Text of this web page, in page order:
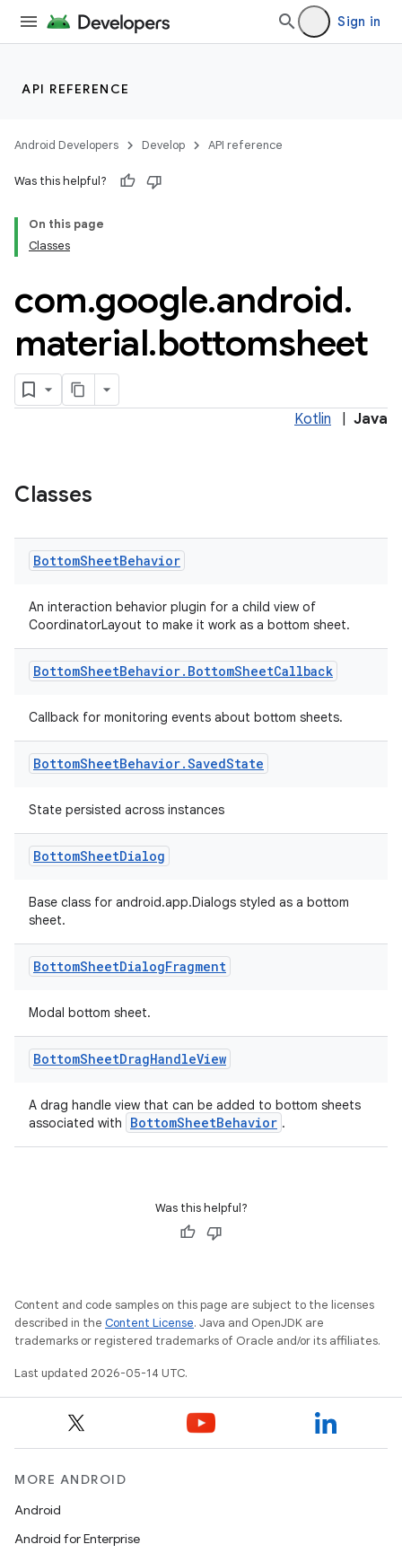
Sign in
API REFERENCE
Android Developers Develop API reference
Was this helpful?
On this page
Classes
com.google.android.
material.bottomsheet
Kotlin Java
Classes
BottomSheetBehavior
An interaction behavior plugin for a child view of
CoordinatorLayout to make it work as a bottom sheet.
BottomSheetBehavior. BottomSheetCallback
Callback for monitoring events about bottom sheets.
BottomSheetBehavior.SavedState
State persisted across instances
BottomSheetDialog
Base class for android.app.Dialogs styled as a bottom
sheet.
BottomSheetDialogFragment
Modal bottom sheet.
BottomSheetDragHandleView
A drag handle view that can be added to bottom sheets
associated with
BottomSheetBehavior .
Was this helpful?
Content and code samples on this page are subject to the licenses
described in the Content License. Java and OpenJDK are
trademarks or registered trademarks of Oracle and/or its affiliates.
Last updated 2026-05-14 UTC.
MORE ANDROID
Android
Android for Enterprise